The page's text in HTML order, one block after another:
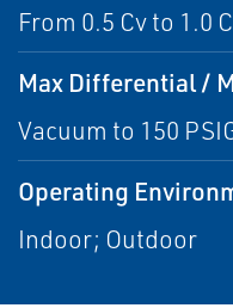
From 0.5 Cv to 1.0
Max Differential /
Vacuum to 150
Operating
Indoor; Outdoor